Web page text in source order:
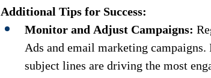
Additional Tips for Success:
Monitor and Adjust Campaigns:
Ads and email marketing
subject lines are driving the most